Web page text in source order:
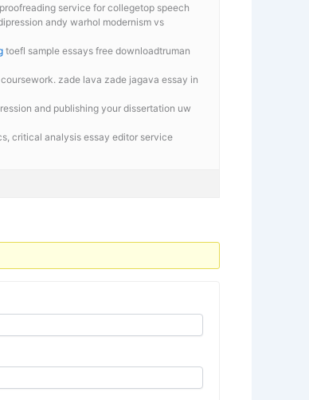
service for collegetop speech
andy warhol modernism vs
toefl sample essays free downloadtruman
zade lava zade jagava essay in
and publishing your dissertation uw
critical analysis essay editor service